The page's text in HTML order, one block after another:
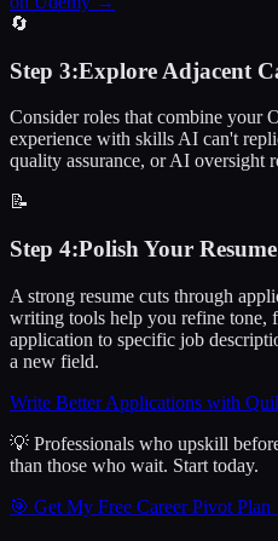
🔄
Step 3:Explore Adjacent
Consider roles that combine your
experience with skills AI can't
quality assurance, or AI oversight
📝
Step 4:Polish Your
A strong resume cuts through
writing tools help you refine tone,
application to specific job
a new field.
Write Better Applications with
💡 Professionals who upskill
than those who wait. Start today.
🎯 Get My Free Career Pivot